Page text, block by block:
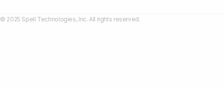
© 2025 Spell Technologies, Inc. All rights reserved.